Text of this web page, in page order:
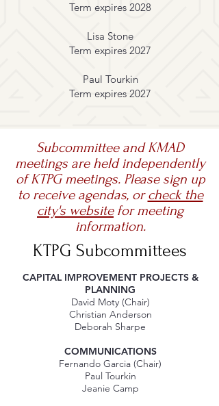
Term expires 2028
Lisa Stone
Term expires 2027
Paul Tourkin
Term expires 2027
Subcommittee and KMAD
meetings are held independently
of KTPG meetings. Please sign up
to receive agendas, orcheck the
city's websitefor meeting
information.
KTPG Subcommittees
CAPITAL IMPROVEMENT PROJECTS &
PLANNING
David Moty (Chair)
Christian Anderson
Deborah Sharpe
COMMUNICATIONS
Fernando Garcia (Chair)
Paul Tourkin
Jeanie Camp